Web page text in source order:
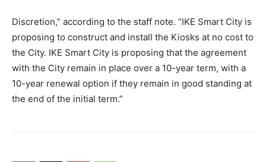
Discretion,” according to the staff note. “IKE Smart City is
proposing to construct and install the Kiosks at no cost to
the City. IKE Smart City is proposing that the agreement
with the City remain in place over a 10-year term, with a
10-year renewal option if they remain in good standing at
the end of the initial term.”